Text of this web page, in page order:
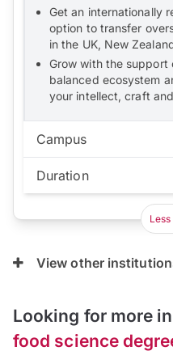
Get an internationally
option to transfer
in the UK, New
Grow with the support
balanced ecosystem
your intellect, craft
Campus
Subang Jaya:
Duration
Duration:3 years
View other
Looking for more
food science